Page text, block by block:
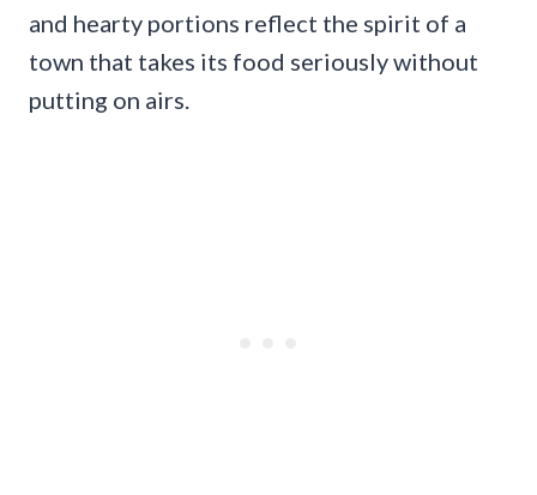
and hearty portions reflect the spirit of a
town that takes its food seriously without
putting on airs.